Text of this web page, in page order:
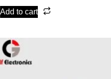
Add to cart